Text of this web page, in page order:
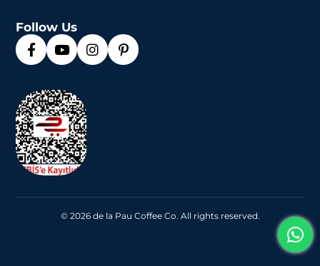
Follow Us
© 2026 de la Pau Coffee Co. All rights reserved.